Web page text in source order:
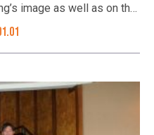
image as well as on the
this difficult period, the
Hong Kong” campaign
local and international
Associations and